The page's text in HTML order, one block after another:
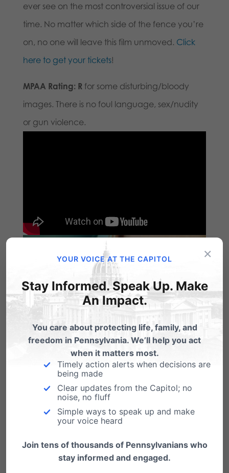
ever see on the most controversial issue of our
time. No matter which side of the fence you’re
on, no one will leave this film unmoved. Click
here to get your tickets!
MPAA Rating: R for some disturbing/bloody
images. There is no foul language, sex/nudity
or gun violence.
Share this:
Print
×
YOUR VOICE AT THE CAPITOL
Stay Informed. Speak Up. Make
An Impact.
You care about protecting life, family, and
freedom in Pennsylvania. We’ll help you act
when it matters most.
Timely action alerts when decisions are
being made
Clear updates from the Capitol; no
noise, no fluff
Simple ways to speak up and make
your voice heard
Join tens of thousands of Pennsylvanians who
stay informed and engaged.